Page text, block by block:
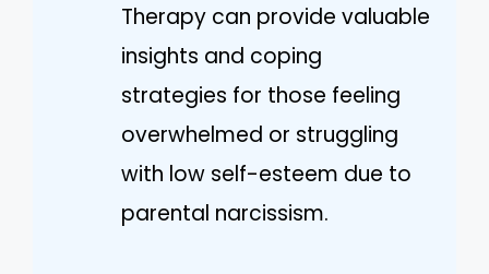
Therapy can provide valuable
insights and coping
strategies for those feeling
overwhelmed or struggling
with low self-esteem due to
parental narcissism.